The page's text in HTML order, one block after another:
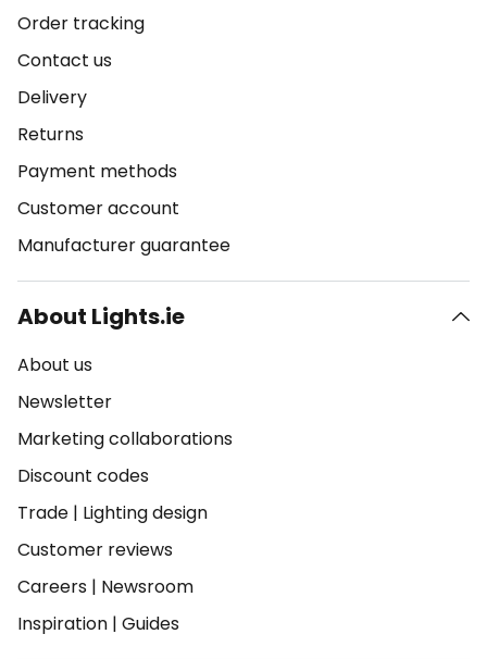
Order tracking
Contact us
Delivery
Returns
Payment methods
Customer account
Manufacturer guarantee
About Lights.ie
About us
Newsletter
Marketing collaborations
Discount codes
Trade | Lighting design
Customer reviews
Careers | Newsroom
Inspiration | Guides